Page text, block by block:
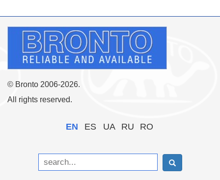
© Bronto 2006-2026.
All rights reserved.
EN ES UA RU RO